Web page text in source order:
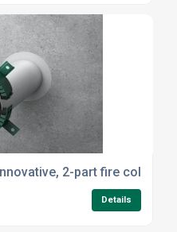
2-part fire collar
Details